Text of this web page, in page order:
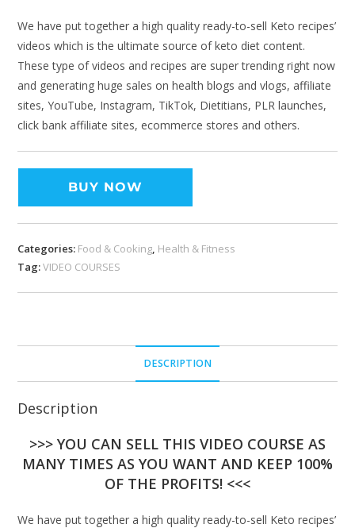
We have put together a high quality ready-to-sell Keto recipes’
videos which is the ultimate source of keto diet content.
These type of videos and recipes are super trending right now
and generating huge sales on health blogs and vlogs, affiliate
sites, YouTube, Instagram, TikTok, Dietitians, PLR launches,
click bank affiliate sites, ecommerce stores and others.
BUY NOW
Categories: Food & Cooking, Health & Fitness
Tag:VIDEO COURSES
DESCRIPTION
Description
>>> YOU CAN SELL THIS VIDEO COURSE AS
MANY TIMES AS YOU WANT AND KEEP 100%
OF THE PROFITS! <<<
We have put together a high quality ready-to-sell Keto recipes’